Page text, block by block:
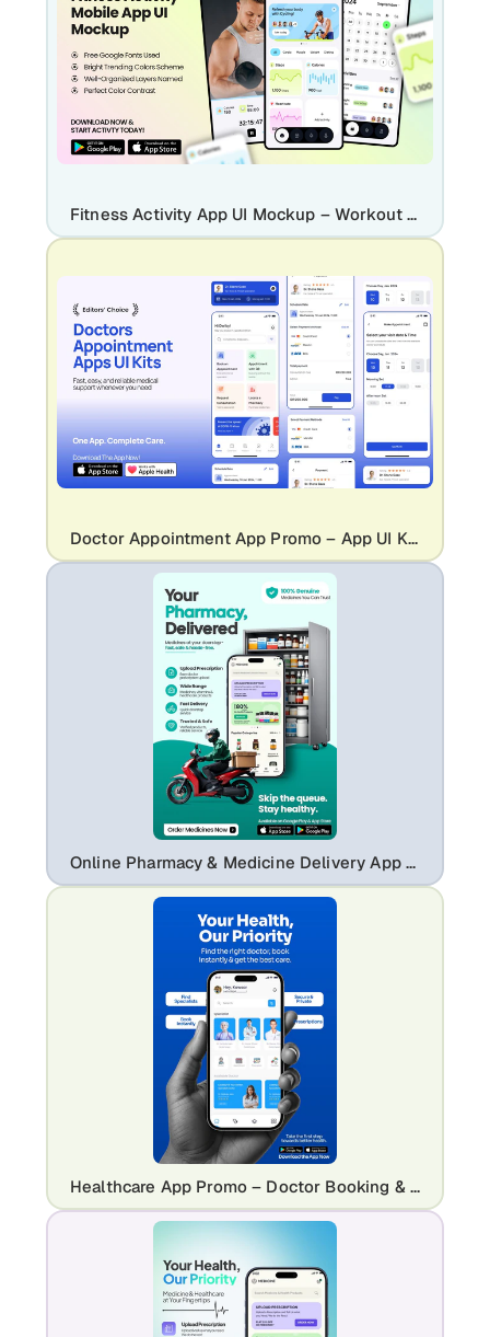
Fitness Activity App UI Mockup – Workout Tracker & Health Dashboard Design
Doctor Appointment App Promo – App UI Kit Mockup with Medical Booking Screens
Online Pharmacy & Medicine Delivery App Ad Template
Healthcare App Promo – Doctor Booking & Mobile UI Mockup